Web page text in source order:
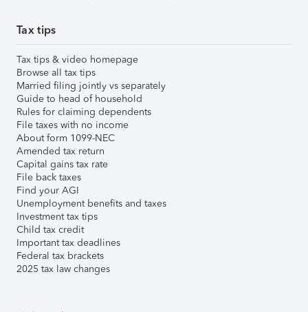
Tax tips
Tax tips & video homepage
Browse all tax tips
Married filing jointly vs separately
Guide to head of household
Rules for claiming dependents
File taxes with no income
About form 1099-NEC
Amended tax return
Capital gains tax rate
File back taxes
Find your AGI
Unemployment benefits and taxes
Investment tax tips
Child tax credit
Important tax deadlines
Federal tax brackets
2025 tax law changes